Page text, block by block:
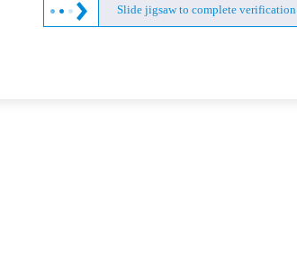
Slide jigsaw to complete verification